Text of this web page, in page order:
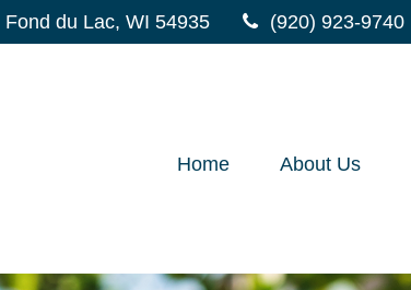
Fond du Lac, WI 54935 (920) 923-9740
Home About Us